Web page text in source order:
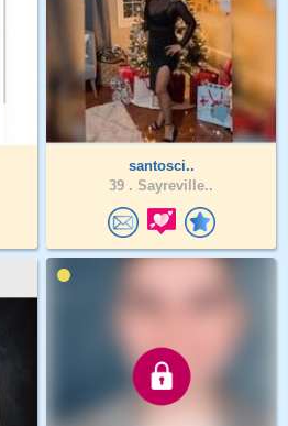
santosci..
39 . Sayreville..